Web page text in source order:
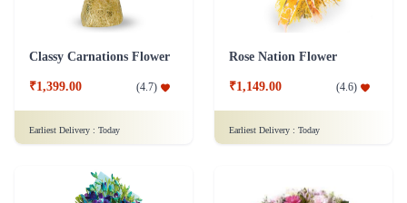
Classy Carnations Flower
₹1,399.00 (4.7)
Earliest Delivery : Today
Rose Nation Flower
₹1,149.00 (4.6)
Earliest Delivery : Today